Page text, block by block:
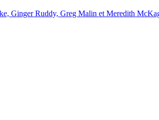
Ginger Ruddy, Greg Malin et Meredith